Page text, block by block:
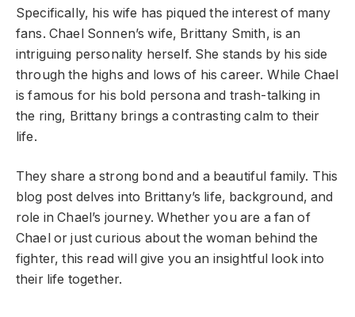
Specifically, his wife has piqued the interest of many
fans. Chael Sonnen’s wife, Brittany Smith, is an
intriguing personality herself. She stands by his side
through the highs and lows of his career. While Chael
is famous for his bold persona and trash-talking in
the ring, Brittany brings a contrasting calm to their
life.
They share a strong bond and a beautiful family. This
blog post delves into Brittany’s life, background, and
role in Chael’s journey. Whether you are a fan of
Chael or just curious about the woman behind the
fighter, this read will give you an insightful look into
their life together.